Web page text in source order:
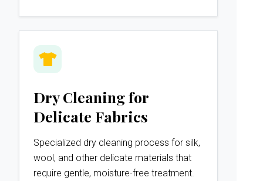
Dry Cleaning for
Delicate Fabrics
Specialized dry cleaning process for silk,
wool, and other delicate materials that
require gentle, moisture-free treatment.